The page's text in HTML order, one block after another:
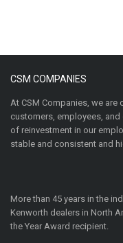
CSM COMPANIES
At CSM Companies, we
customers, employees,
of reinvestment in our
stable and consistent and
More than 45 years in the
Kenworth dealers in North
the Year Award recipient.